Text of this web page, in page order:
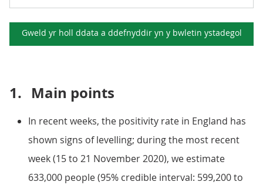
Gweld yr holl ddata a ddefnyddir yn y bwletin ystadegol
1. Main points
In recent weeks, the positivity rate in England has
shown signs of levelling; during the most recent
week (15 to 21 November 2020), we estimate
633,000 people (95% credible interval: 599,200 to